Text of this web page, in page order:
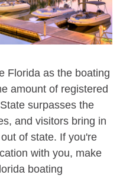
Florida as the boating
amount of registered
surpasses the
and visitors bring in
of state. If you're
with you, make
boating